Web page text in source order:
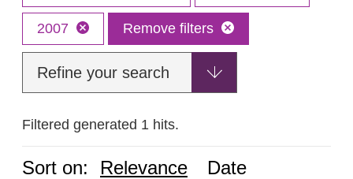
2007 Remove filters
Refine your search
Filtered generated 1 hits.
Sort on: Relevance Date